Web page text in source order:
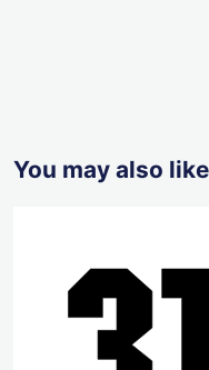
You may also like